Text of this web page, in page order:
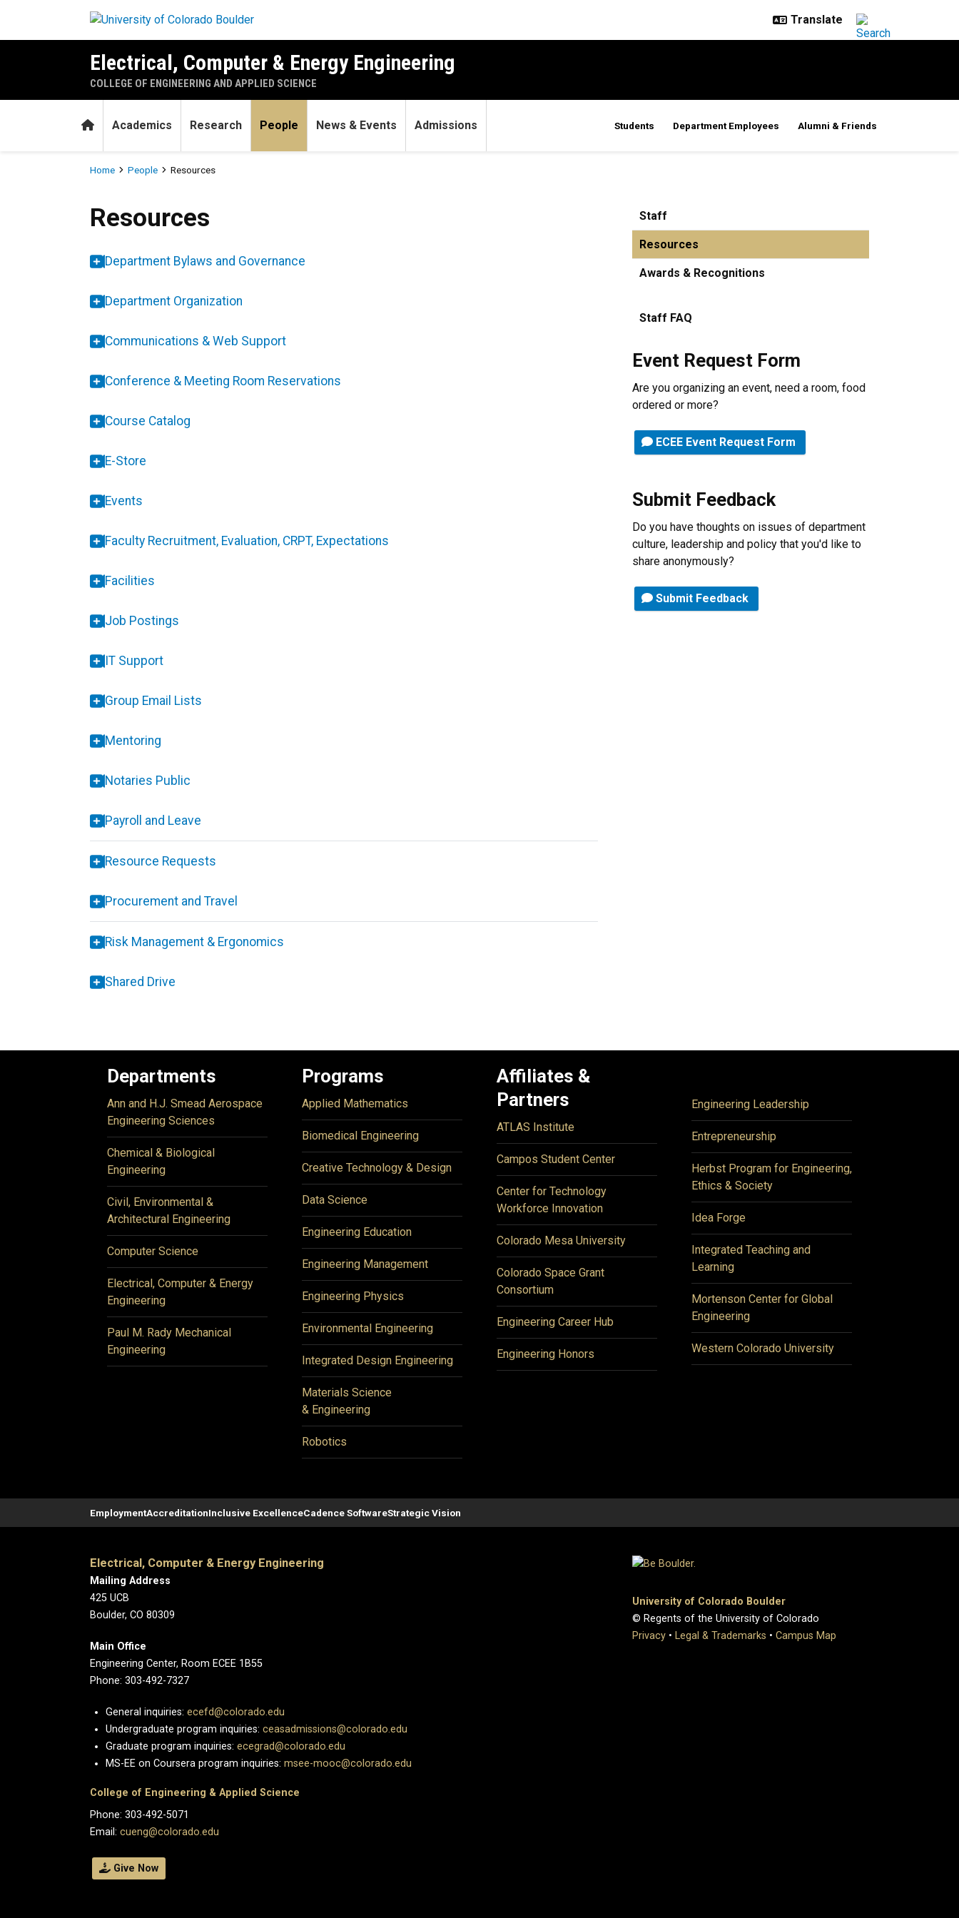
Electrical, Computer & Energy Engineering
COLLEGE OF ENGINEERING AND APPLIED SCIENCE
HomeAcademics Research People News & Events Admissions Students Department Employees Alumni & Friends
Breadcrumb
Home People Resources
Resources
Department Bylaws and Governance
Department Organization
Communications & Web Support
Conference & Meeting Room Reservations
Course Catalog
E-Store
Events
Faculty Recruitment, Evaluation, CRPT, Expectations
Facilities
Job Postings
IT Support
Group Email Lists
Mentoring
Notaries Public
Payroll and Leave
Resource Requests
Procurement and Travel
Risk Management & Ergonomics
Shared Drive
Staff
Resources
Awards & Recognitions
Staff FAQ
Event Request Form
Are you organizing an event, need a room, food
ordered or more?
ECEE Event Request Form
Submit Feedback
Do you have thoughts on issues of department
culture, leadership and policy that you'd like to
share anonymously?
Submit Feedback
Departments
Ann and H.J. Smead Aerospace
Engineering Sciences
Chemical & Biological
Engineering
Civil, Environmental &
Architectural Engineering
Computer Science
Electrical, Computer & Energy
Engineering
Paul M. Rady Mechanical
Engineering
Programs
Applied Mathematics
Biomedical Engineering
Creative Technology & Design
Data Science
Engineering Education
Engineering Management
Engineering Physics
Environmental Engineering
Integrated Design Engineering
Materials Science
& Engineering
Robotics
Affiliates &
Partners
ATLAS Institute
Campos Student Center
Center for Technology
Workforce Innovation
Colorado Mesa University
Colorado Space Grant
Consortium
Engineering Career Hub
Engineering Honors
Engineering Leadership
Entrepreneurship
Herbst Program for Engineering,
Ethics & Society
Idea Forge
Integrated Teaching and
Learning
Mortenson Center for Global
Engineering
Western Colorado University
EmploymentAccreditationInclusive ExcellenceCadence SoftwareStrategic Vision
Electrical, Computer & Energy Engineering
Mailing Address
425 UCB
Boulder, CO 80309
Main Office
Engineering Center, Room ECEE 1B55
Phone: 303-492-7327
General inquiries: ecefd@colorado.edu
Undergraduate program inquiries: ceasadmissions@colorado.edu
Graduate program inquiries: ecegrad@colorado.edu
MS-EE on Coursera program inquiries: msee-mooc@colorado.edu
College of Engineering & Applied Science
Phone: 303-492-5071
Email: cueng@colorado.edu
Give Now
University of Colorado Boulder
© Regents of the University of Colorado
Privacy • Legal & Trademarks • Campus Map